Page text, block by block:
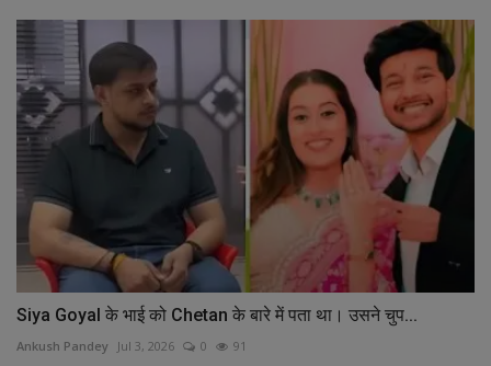
Siya Goyal के भाई को Chetan के बारे में पता था। उसने चुप...
Ankush Pandey Jul 3, 2026 0 91